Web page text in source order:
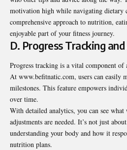
motivation high while navigating dietary
comprehensive approach to nutrition,
enjoyable part of your fitness journey.
D. Progress Tracking
Progress tracking is a vital component of
At www.befitnatic.com, users can easily
milestones. This feature empowers
over time.
With detailed analytics, you can see
adjustments are needed. It’s not just
understanding your body and how it
nutrition plans.